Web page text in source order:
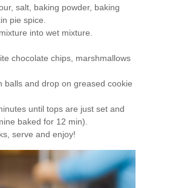
salt, baking powder, baking
pie spice.
into wet mixture.
chocolate chips, marshmallows
balls and drop on greased cookie
until tops are just set and
baked for 12 min).
serve and enjoy!